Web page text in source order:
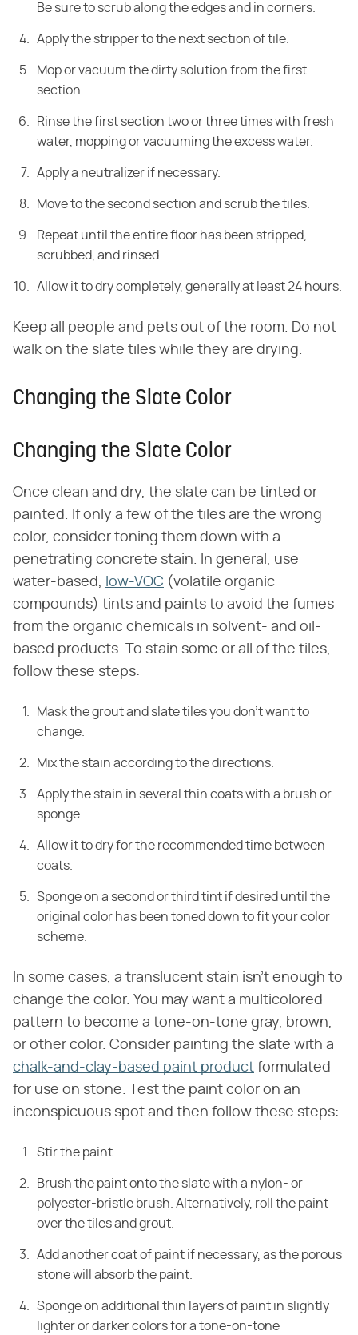
Be sure to scrub along the edges and in corners.
Apply the stripper to the next section of tile.
Mop or vacuum the dirty solution from the first
section.
Rinse the first section two or three times with fresh
water, mopping or vacuuming the excess water.
Apply a neutralizer if necessary.
Move to the second section and scrub the tiles.
Repeat until the entire floor has been stripped,
scrubbed, and rinsed.
Allow it to dry completely, generally at least 24 hours.
Keep all people and pets out of the room. Do not
walk on the slate tiles while they are drying.
Changing the Slate Color
Changing the Slate Color
Once clean and dry, the slate can be tinted or
painted. If only a few of the tiles are the wrong
color, consider toning them down with a
penetrating concrete stain. In general, use
water-based, low-VOC (volatile organic
compounds) tints and paints to avoid the fumes
from the organic chemicals in solvent- and oil-
based products. To stain some or all of the tiles,
follow these steps:
Mask the grout and slate tiles you don't want to
change.
Mix the stain according to the directions.
Apply the stain in several thin coats with a brush or
sponge.
Allow it to dry for the recommended time between
coats.
Sponge on a second or third tint if desired until the
original color has been toned down to fit your color
scheme.
In some cases, a translucent stain isn't enough to
change the color. You may want a multicolored
pattern to become a tone-on-tone gray, brown,
or other color. Consider painting the slate with a
chalk-and-clay-based paint product formulated
for use on stone. Test the paint color on an
inconspicuous spot and then follow these steps:
Stir the paint.
Brush the paint onto the slate with a nylon- or
polyester-bristle brush. Alternatively, roll the paint
over the tiles and grout.
Add another coat of paint if necessary, as the porous
stone will absorb the paint.
Sponge on additional thin layers of paint in slightly
lighter or darker colors for a tone-on-tone